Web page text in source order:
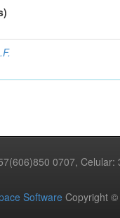
0707,
Software Copyright